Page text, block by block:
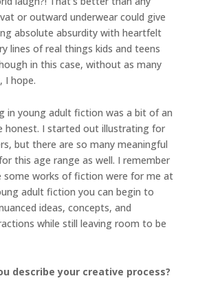
or outward underwear could give
absolute absurdity with heartfelt
lines of real things kids and teens
in this case, without as many
I hope.
in young adult fiction was a bit of an
honest. I started out illustrating for
but there are so many meaningful
this age range as well. I remember
some works of fiction were for me at
adult fiction you can begin to
ideas, concepts, and
while still leaving room to be
describe your creative process?